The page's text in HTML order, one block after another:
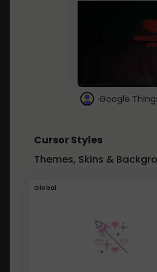
Google
Cursor Styles
Themes, Skins &
Global